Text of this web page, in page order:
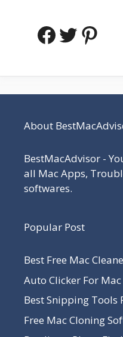
Facebook
Twitter
About
BestMacAdvisor -
all Mac Apps,
softwares.
Popular Post
Best Free Mac
Auto Clicker For Mac
Best Snipping Tools
Free Mac Cloning